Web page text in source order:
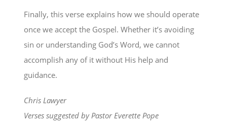
Finally, this verse explains how we should operate
once we accept the Gospel. Whether it’s avoiding
sin or understanding God’s Word, we cannot
accomplish any of it without His help and
guidance.
Chris Lawyer
Verses suggested by Pastor Everette Pope